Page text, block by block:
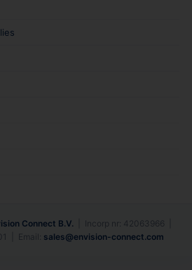
Connect B.V. | Incorp nr: 42063966 |
| Email: sales@envision-connect.com